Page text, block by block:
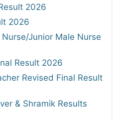
2026
2026
Junior Male Nurse
Result 2026
Revised Final Result
& Shramik Results